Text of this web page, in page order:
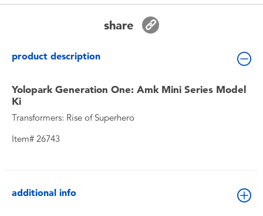
New Arrivals
share
product description
Yolopark Generation One: Amk Mini Series Model
Ki
Transformers: Rise of Superhero
Item# 26743
additional info